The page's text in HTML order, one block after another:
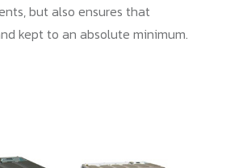
but also ensures that
kept to an absolute minimum.